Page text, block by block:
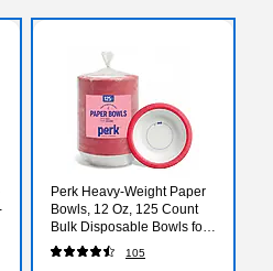
Perk Heavy‑Weight Paper
Bowls, 12 Oz, 125 Count
Bulk Disposable Bowls for
Soups, Snacks & Everyday
Meals
105